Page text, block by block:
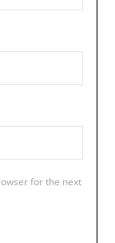
for the next